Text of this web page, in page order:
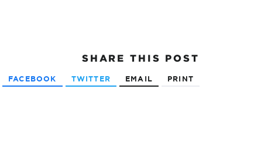
SHARE THIS POST
FACEBOOK TWITTER EMAIL PRINT